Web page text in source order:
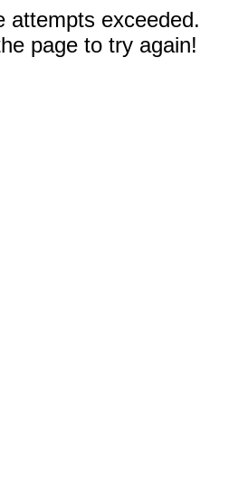
attempts exceeded.
page to try again!